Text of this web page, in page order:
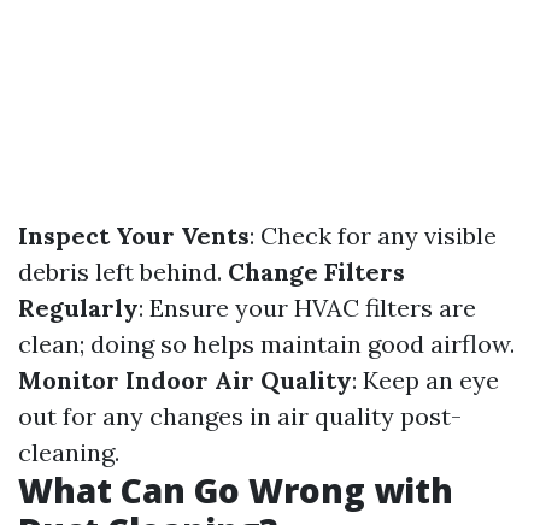
Inspect Your Vents: Check for any visible
debris left behind. Change Filters
Regularly: Ensure your HVAC filters are
clean; doing so helps maintain good airflow.
Monitor Indoor Air Quality: Keep an eye
out for any changes in air quality post-
cleaning.
What Can Go Wrong with